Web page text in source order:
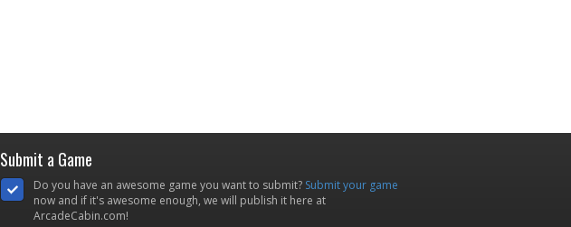
Submit a Game
Do you have an awesome game you want to submit? Submit your game
now and if it's awesome enough, we will publish it here at
ArcadeCabin.com!